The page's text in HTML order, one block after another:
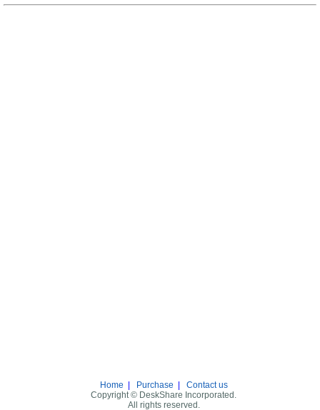
Home Purchase
Contact us
Copyright © DeskShare Incorporated.
All rights reserved.